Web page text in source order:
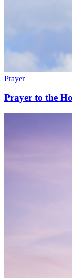
Prayer
Prayer to the